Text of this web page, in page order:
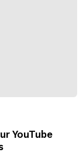
YouTube